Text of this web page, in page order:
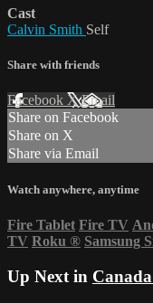
Cast
Calvin Smith Self
Share with friends
Facebook XEmail
Share on Facebook
Share on X
Share via Email
Watch anywhere, anytime
Fire Tablet Fire TV
TV Roku ® Samsung
Up Next in